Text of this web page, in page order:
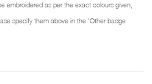
embroidered as per the exact colours given,
specify them above in the 'Other badge